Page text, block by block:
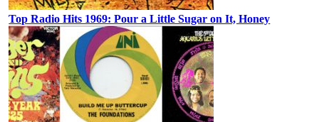
Top Radio Hits 1969: Pour a Little Sugar on It, Honey